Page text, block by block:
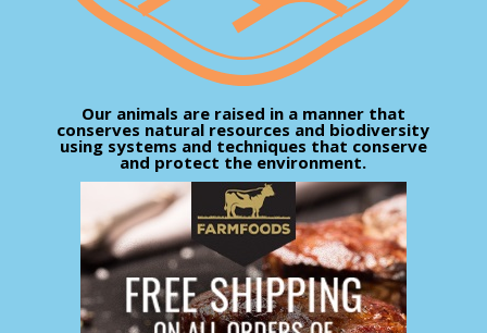
Our animals are raised in a manner that
conserves natural resources and biodiversity
using systems and techniques that conserve
and protect the environment.